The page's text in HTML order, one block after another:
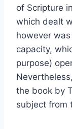
of Scripture
which dealt
however
capacity,
purpose)
the book by
subject from